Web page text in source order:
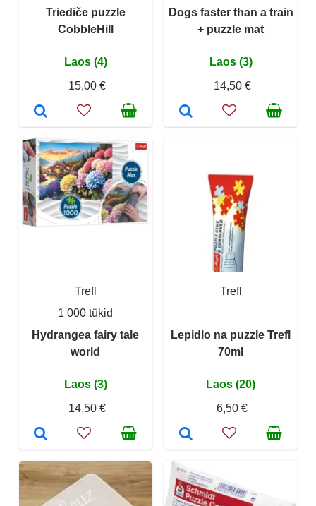
Triediče puzzle
CobbleHill
Laos (4)
15,00 €
Dogs faster than a train
+ puzzle mat
Laos (3)
14,50 €
Trefl
1 000 tükid
Hydrangea fairy tale
world
Laos (3)
14,50 €
Trefl
Lepidlo na puzzle Trefl
70ml
Laos (20)
6,50 €